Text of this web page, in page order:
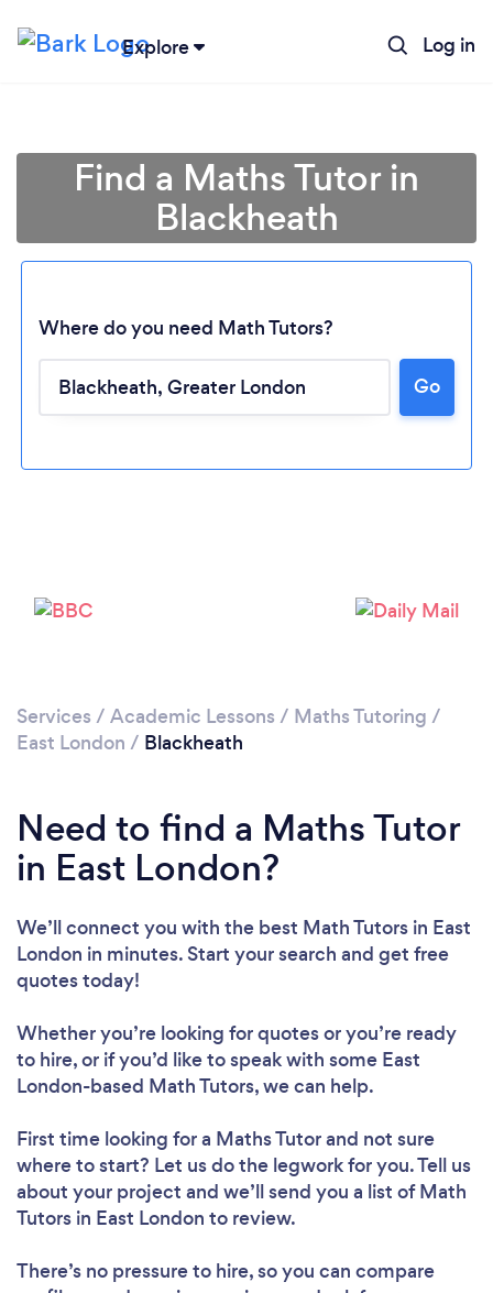
Explore Log in
Find a Maths Tutor in
Blackheath
Where do you need Math Tutors?
Go
Services / Academic Lessons / Maths Tutoring /
East London / Blackheath
Need to find a Maths Tutor
in East London?
We’ll connect you with the best Math Tutors in East
London in minutes. Start your search and get free
quotes today!
Whether you’re looking for quotes or you’re ready
to hire, or if you’d like to speak with some East
London-based Math Tutors, we can help.
First time looking for a Maths Tutorand not sure
where to start? Let us do the legwork for you. Tell us
about your project and we’ll send you a list of Math
Tutors in East London to review.
There’s no pressure to hire, so you can compare